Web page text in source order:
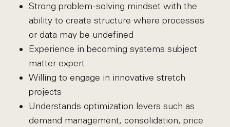
Strong problem-solving mindset with the
ability to create structure where processes
or data may be undefined
Experience in becoming systems subject
matter expert
Willing to engage in innovative stretch
projects
Understands optimization levers such as
demand management, consolidation, price